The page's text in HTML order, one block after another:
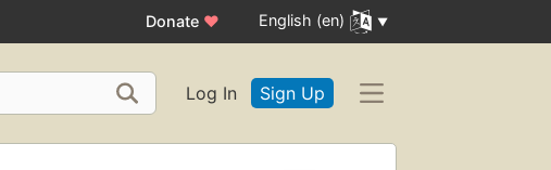
Donate ♥ English (en)
Log In Sign Up